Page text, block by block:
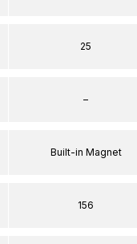
25
–
Built-in Magnet
156